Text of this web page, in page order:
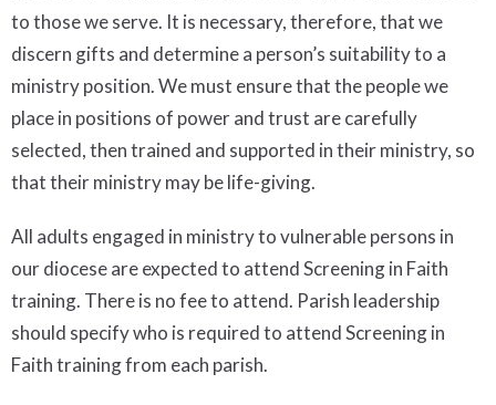
to those we serve. It is necessary, therefore, that we
discern gifts and determine a person’s suitability to a
ministry position. We must ensure that the people we
place in positions of power and trust are carefully
selected, then trained and supported in their ministry, so
that their ministry may be life-giving.
All adults engaged in ministry to vulnerable persons in
our diocese are expected to attend Screening in Faith
training. There is no fee to attend. Parish leadership
should specify who is required to attend Screening in
Faith training from each parish.